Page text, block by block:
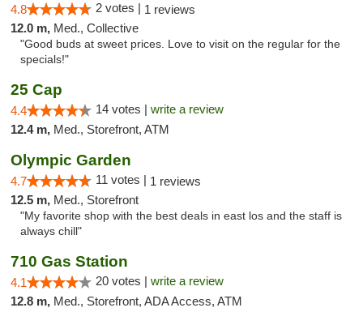
4.8 2 votes | 1 reviews
12.0 m, Med., Collective
"Good buds at sweet prices. Love to visit on the regular for the
specials!"
25 Cap
4.4 14 votes | write a review
12.4 m, Med., Storefront, ATM
Olympic Garden
4.7 11 votes | 1 reviews
12.5 m, Med., Storefront
"My favorite shop with the best deals in east los and the staff is
always chill"
710 Gas Station
4.1 20 votes | write a review
12.8 m, Med., Storefront, ADA Access, ATM